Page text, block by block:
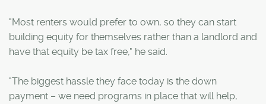
"Most renters would prefer to own, so they can start
building equity for themselves rather than a landlord and
have that equity be tax free," he said.
"The biggest hassle they face today is the down
payment – we need programs in place that will help,